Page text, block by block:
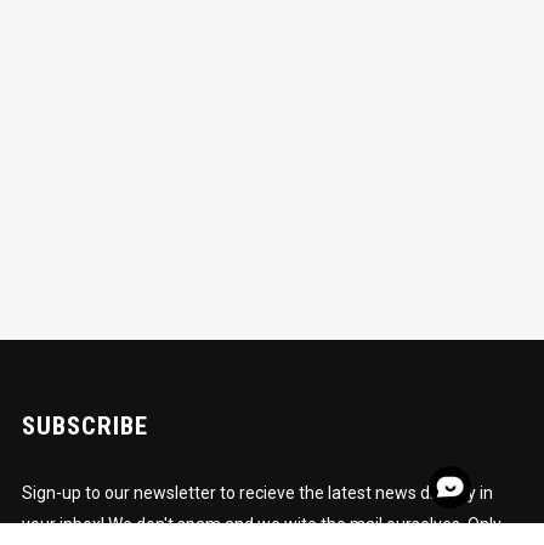
SUBSCRIBE
Sign-up to our newsletter to recieve the latest news directly in
your inbox! We don't spam and we wite the mail ourselves. Only